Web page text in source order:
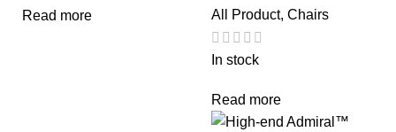
Read more All Product, Chairs
In stock
Read more